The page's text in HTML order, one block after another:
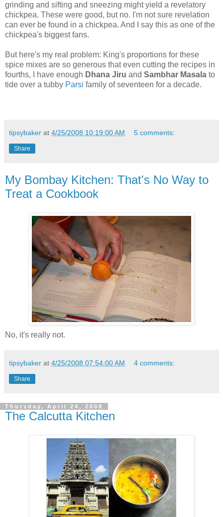
grinding and sifting and sneezing might yield a revelatory
chickpea. These were good, but no. I'm not sure revelation
can ever be found in a chickpea. And I say this as one of the
chickpea's biggest fans.
But here's my real problem: King's proportions for these
spice mixes are so generous that even cutting the recipes in
fourths, I have enough Dhana Jiru and Sambhar Masala to
tide over a tubby Parsi family of seventeen for a decade.
tipsybaker at 4/25/2008 10:19:00 AM 5 comments:
Share
My Bombay Kitchen: That's No Way to
Treat a Cookbook
No, it's really not.
tipsybaker at 4/25/2008 07:54:00 AM 4 comments:
Share
Thursday, April 24, 2008
The Calcutta Kitchen